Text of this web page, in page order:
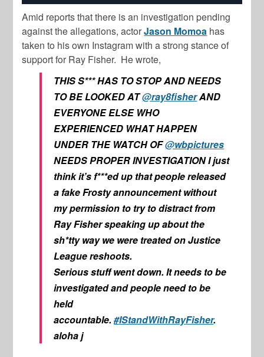
Amid reports that there is an investigation pending
against the allegations, actorJason Momoa has
taken to his own Instagram with a strong stance of
support for Ray Fisher. He wrote,
THIS S*** HAS TO STOP AND NEEDS
TO BE LOOKED AT@ray8fisherAND
EVERYONE ELSE WHO
EXPERIENCED WHAT HAPPEN
UNDER THE WATCH OF@wbpictures
NEEDS PROPER INVESTIGATION I just
think it’s f***ed up that people released
a fake Frosty announcement without
my permission to try to distract from
Ray Fisher speaking up about the
sh*tty way we were treated on Justice
League reshoots.
Serious stuff went down. It needs to be
investigated and people need to be
held
accountable.#IStandWithRayFisher.
aloha j